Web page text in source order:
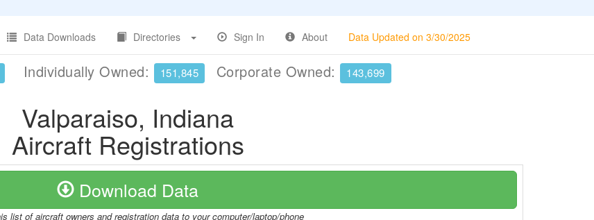
Data Downloads Directories Sign In About Data Updated on 3/30/2025
Individually Owned: 151,845 Corporate Owned: 143,699
Valparaiso, Indiana
Aircraft Registrations
Download Data
list of aircraft owners and registration data to your computer/laptop/phone